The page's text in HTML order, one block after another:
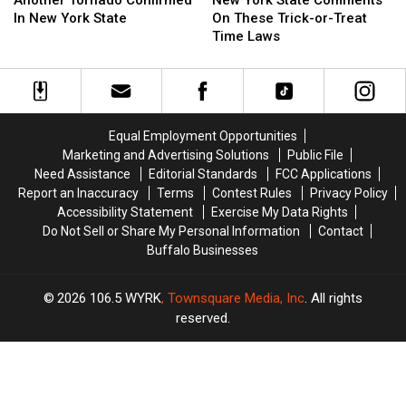
Confirmed
York
State
In New York State
Confirmed
York
State
State
Comments
These
Trick-
Time
Laws
On These Trick-or-Treat
Time Laws
State
Comments
These
Trick-
Time
Laws
Equal Employment Opportunities
Marketing and Advertising Solutions
Public File
Need Assistance
Editorial Standards
FCC Applications
Report an Inaccuracy
Terms Contest Rules
Privacy Policy
Accessibility Statement
Exercise My Data Rights
Do Not Sell or Share My Personal Information
Contact
Buffalo Businesses
2026 106.5 WYRK, Townsquare Media, Inc. All rights
reserved.